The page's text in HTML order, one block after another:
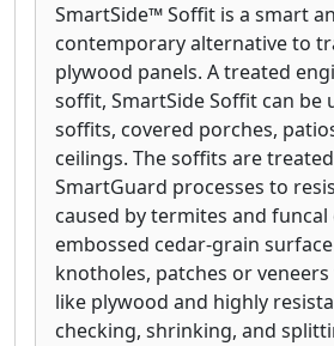
SmartSide™ Soffit is a smart
contemporary alternative to
plywood panels. A treated
soffit, SmartSide Soffit can be
soffits, covered porches,
ceilings. The soffits are
SmartGuard processes to
caused by termites and funcal
embossed cedar-grain
knotholes, patches or
like plywood and highly
checking, shrinking, and